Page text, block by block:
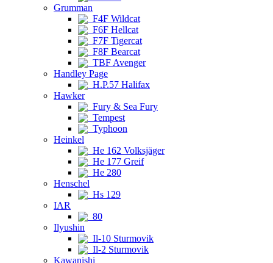
Grumman
F4F Wildcat
F6F Hellcat
F7F Tigercat
F8F Bearcat
TBF Avenger
Handley Page
H.P.57 Halifax
Hawker
Fury & Sea Fury
Tempest
Typhoon
Heinkel
He 162 Volksjäger
He 177 Greif
He 280
Henschel
Hs 129
IAR
80
Ilyushin
Il-10 Sturmovik
Il-2 Sturmovik
Kawanishi